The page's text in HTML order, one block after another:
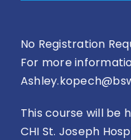
Pay Dues
No Registration
For more
This course will be
CHI St. Joseph